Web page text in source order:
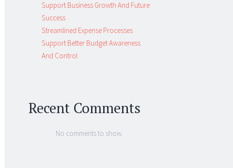
Support Business Growth And Future
Success
Streamlined Expense Processes
Support Better Budget Awareness
And Control
Recent Comments
No comments to show.